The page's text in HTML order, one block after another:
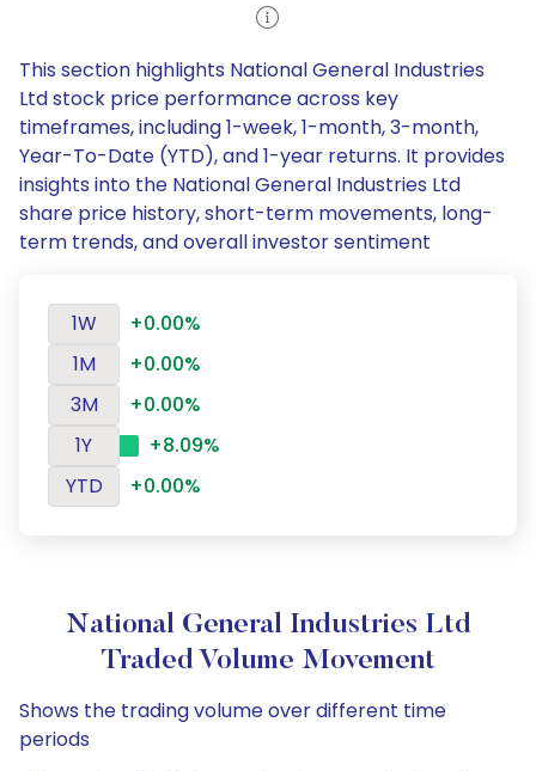
This section highlights National General Industries
Ltd stock price performance across key
timeframes, including 1-week, 1-month, 3-month,
Year-To-Date (YTD), and 1-year returns. It provides
insights into the National General Industries Ltd
share price history, short-term movements, long-
term trends, and overall investor sentiment
1W
+0.00%
1M
+0.00%
3M
+0.00%
1Y
+8.09%
YTD
+0.00%
National General Industries Ltd
Traded Volume Movement
Shows the trading volume over different time
periods